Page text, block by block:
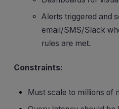
Alerts triggered and
email/SMS/Slack
rules are met.
Constraints:
Must scale to millions of